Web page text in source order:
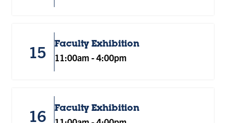
15 Faculty Exhibition
11:00am -4:00pm
16 Faculty Exhibition